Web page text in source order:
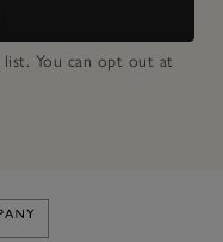
You can opt out at
The White Company's